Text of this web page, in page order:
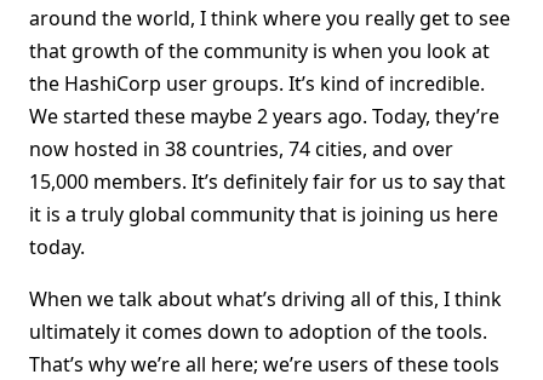
around the world, I think where you really get to see
that growth of the community is when you look at
the HashiCorp user groups. It’s kind of incredible.
We started these maybe 2 years ago. Today, they’re
now hosted in 38 countries, 74 cities, and over
15,000 members. It’s definitely fair for us to say that
it is a truly global community that is joining us here
today.
When we talk about what’s driving all of this, I think
ultimately it comes down to adoption of the tools.
That’s why we’re all here; we’re users of these tools